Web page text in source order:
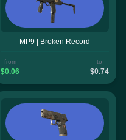
MP9 | Broken Record
from
$0.06
to
$0.74